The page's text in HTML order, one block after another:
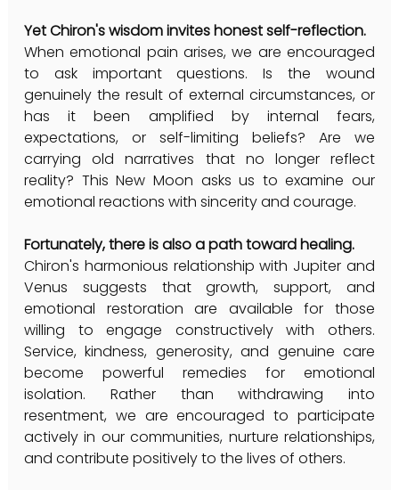
Yet Chiron's wisdom invites honest self-reflection.
When emotional pain arises, we are encouraged
to ask important questions. Is the wound
genuinely the result of external circumstances, or
has it been amplified by internal fears,
expectations, or self-limiting beliefs? Are we
carrying old narratives that no longer reflect
reality? This New Moon asks us to examine our
emotional reactions with sincerity and courage.
Fortunately, there is also a path toward healing.
Chiron's harmonious relationship with Jupiter and
Venus suggests that growth, support, and
emotional restoration are available for those
willing to engage constructively with others.
Service, kindness, generosity, and genuine care
become powerful remedies for emotional
isolation. Rather than withdrawing into
resentment, we are encouraged to participate
actively in our communities, nurture relationships,
and contribute positively to the lives of others.